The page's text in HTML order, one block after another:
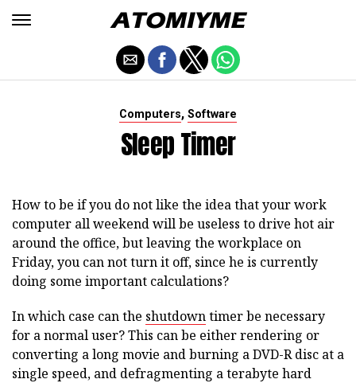
Computers, Software
Sleep Timer
How to be if you do not like the idea that your work
computer all weekend will be useless to drive hot air
around the office, but leaving the workplace on
Friday, you can not turn it off, since he is currently
doing some important calculations?
In which case can the shutdowntimer be necessary
for a normal user? This can be either rendering or
converting a long movie and burning a DVD-R disc at a
single speed, and defragmenting a terabyte hard